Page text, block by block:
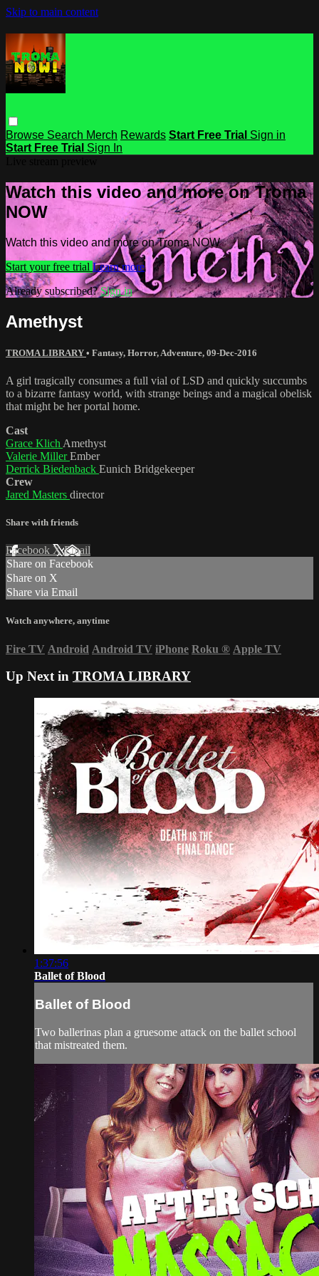
Skip to main content
Browse Search Merch Rewards Start Free Trial Sign in
Start Free Trial Sign In
Watch this video and more on Troma
NOW
Watch this video and more on Troma NOW
Start your free trial Learn more
Already subscribed?Sign in
Amethyst
TROMA LIBRARY • Fantasy, Horror, Adventure, 09-Dec-2016
A girl tragically consumes a full vial of LSD and quickly succumbs
to a bizarre fantasy world, with strange beings and a magical obelisk
that might be her portal home.
Cast
Grace Klich Amethyst
Valerie MillerEmber
Derrick Biedenback Eunich Bridgekeeper
Crew
Jared Masters director
Share with friends
Facebook XEmail
Share on Facebook
Share on X
Share via Email
Watch anywhere, anytime
Fire TV Android Android TV iPhone Roku ® Apple TV
Up Next in TROMA LIBRARY
1:37:56
Ballet of Blood
Ballet of Blood
Two ballerinas plan a gruesome attack on the ballet school
that mistreated them.